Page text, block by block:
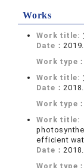
Works
Work title:
Date：
Work type
Work title:
Date：
Work type
Work title:
efficient
Date：
Work type